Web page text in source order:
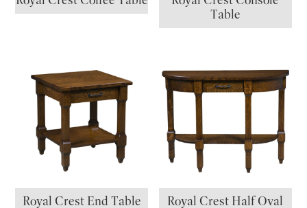
Table
Royal Crest End Table
Royal Crest Half Oval